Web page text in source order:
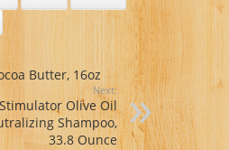
Butter, 16oz
Next:
Olive Oil
Shampoo,
33.8 Ounce